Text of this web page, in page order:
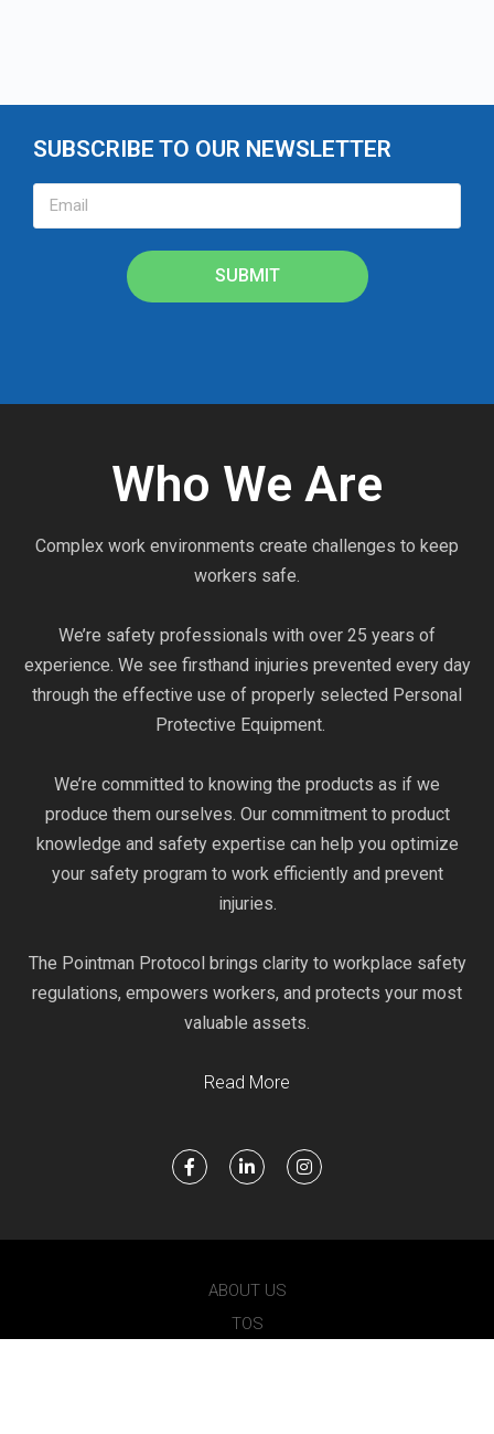
SUBSCRIBE TO OUR NEWSLETTER
SUBMIT
Who We Are
Complex work environments create challenges to keep
workers safe.
We’re safety professionals with over 25 years of
experience. We see firsthand injuries prevented every day
through the effective use of properly selected Personal
Protective Equipment.
We’re committed to knowing the products as if we
produce them ourselves. Our commitment to product
knowledge and safety expertise can help you optimize
your safety program to work efficiently and prevent
injuries.
The Pointman Protocol brings clarity to workplace safety
regulations, empowers workers, and protects your most
valuable assets.
Read More
ABOUT US
TOS